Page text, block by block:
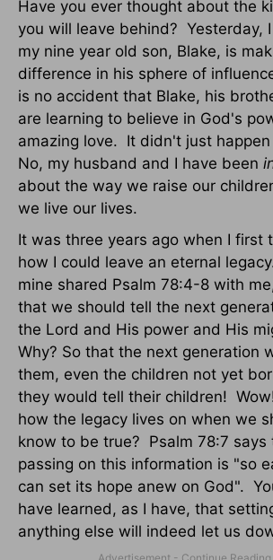
Have you ever thought about the
you will leave behind? Yesterday,
my nine year old son, Blake, is
difference in his sphere of
is no accident that Blake, his
are learning to believe in God's
amazing love. It didn't just
No, my husband and I have been
about the way we raise our
we live our lives.
It was three years ago when I first
how I could leave an eternal
mine shared Psalm 78:4-8 with
that we should tell the next
the Lord and His power and His
Why? So that the next generation
them, even the children not yet
they would tell their children!
how the legacy lives on when we
know to be true? Psalm 78:7 says
passing on this information is "so
can set its hope anew on God".
have learned, as I have, that
anything else will indeed let us